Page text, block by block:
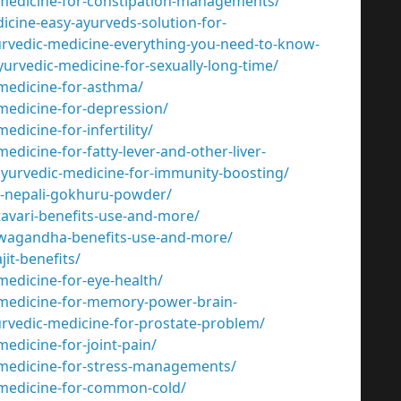
easy-ayurveds-solution-for-
medicine-everything-you-need-to-know-
medicine-for-sexually-long-time/
for-asthma/
for-depression/
for-infertility/
for-fatty-lever-and-other-liver-
medicine-for-immunity-boosting/
gokhuru-powder/
benefits-use-and-more/
benefits-use-and-more/
benefits/
for-eye-health/
for-memory-power-brain-
medicine-for-prostate-problem/
for-joint-pain/
for-stress-managements/
for-common-cold/